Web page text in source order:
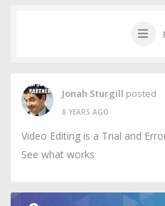
Jonah Sturgill posted
8 YEARS AGO
Video Editing is a Trial and
See what works